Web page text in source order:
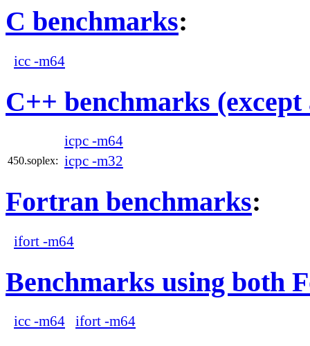
C benchmarks:
icc -m64
C++ benchmarks (except
icpc -m64
450.soplex: icpc -m32
Fortran benchmarks:
ifort -m64
Benchmarks using both
icc -m64 ifort -m64